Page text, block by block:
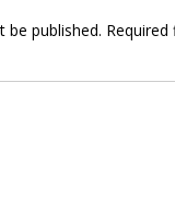
be published.